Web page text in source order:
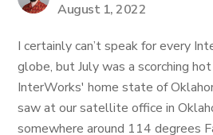
August 1, 2022
I certainly can’t speak for every
globe, but July was a scorching
InterWorks' home state of
saw at our satellite office in
somewhere around 114 degrees